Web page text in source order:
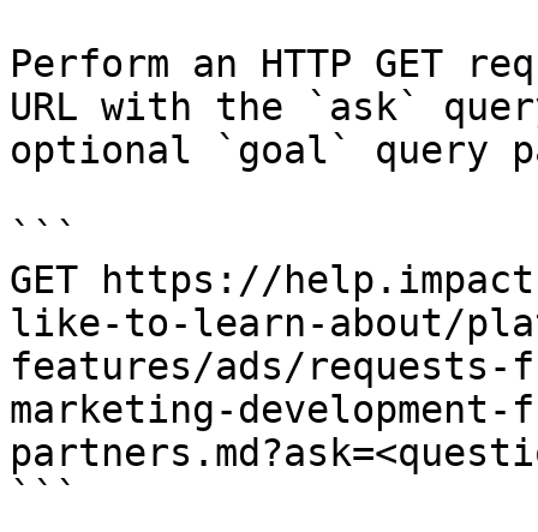
Perform an HTTP GET
URL with the `ask`
optional `goal` query
```
GET https://
like-to-learn-about/
features/ads/requests-
marketing-
```